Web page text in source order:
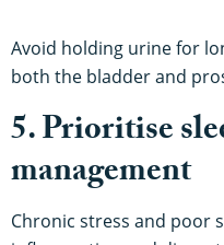
Avoid holding urine for
both the bladder and
5. Prioritise
management
Chronic stress and poor